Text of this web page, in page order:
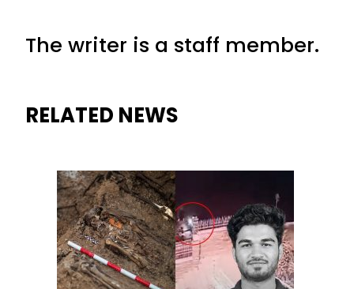
The writer is a staff member.
RELATED NEWS